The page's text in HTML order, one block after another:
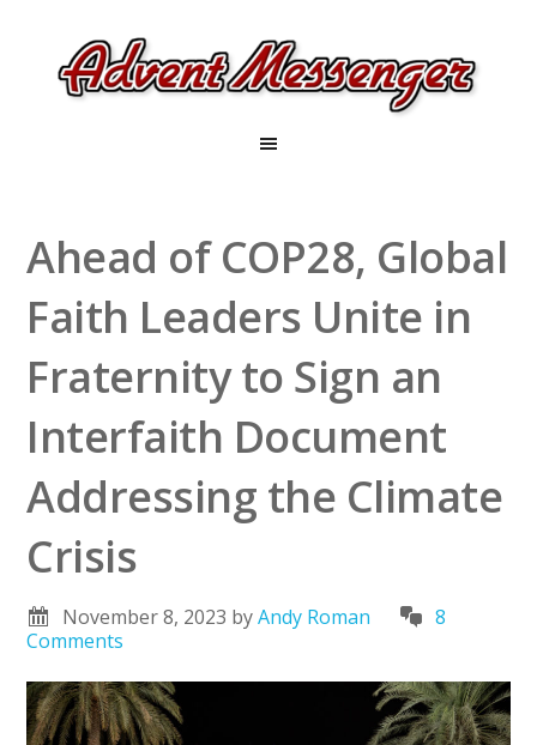
Ahead of COP28, Global
Faith Leaders Unite in
Fraternity to Sign an
Interfaith Document
Addressing the Climate
Crisis
November 8, 2023 byAndy Roman
8
Comments